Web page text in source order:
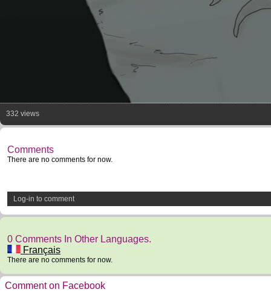
332 views
Comments
There are no comments for now.
Log-in to comment
0 Comments In Other Languages.
Français
There are no comments for now.
Comment on Facebook